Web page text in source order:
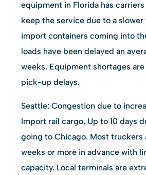
equipment in Florida has
keep the service due to a
import containers coming into
loads have been delayed an
weeks. Equipment shortages
pick-up delays.
Seattle: Congestion due to
Import rail cargo. Up to 10 days
going to Chicago. Most truckers
weeks or more in advance with
capacity. Local terminals are